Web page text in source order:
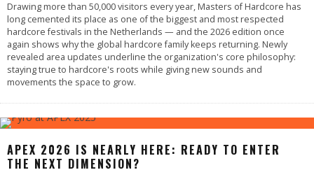
Drawing more than 50,000 visitors every year, Masters of Hardcore has
long cemented its place as one of the biggest and most respected
hardcore festivals in the Netherlands — and the 2026 edition once
again shows why the global hardcore family keeps returning. Newly
revealed area updates underline the organization's core philosophy:
staying true to hardcore's roots while giving new sounds and
movements the space to grow.
APEX 2026 IS NEARLY HERE: READY TO ENTER
THE NEXT DIMENSION?